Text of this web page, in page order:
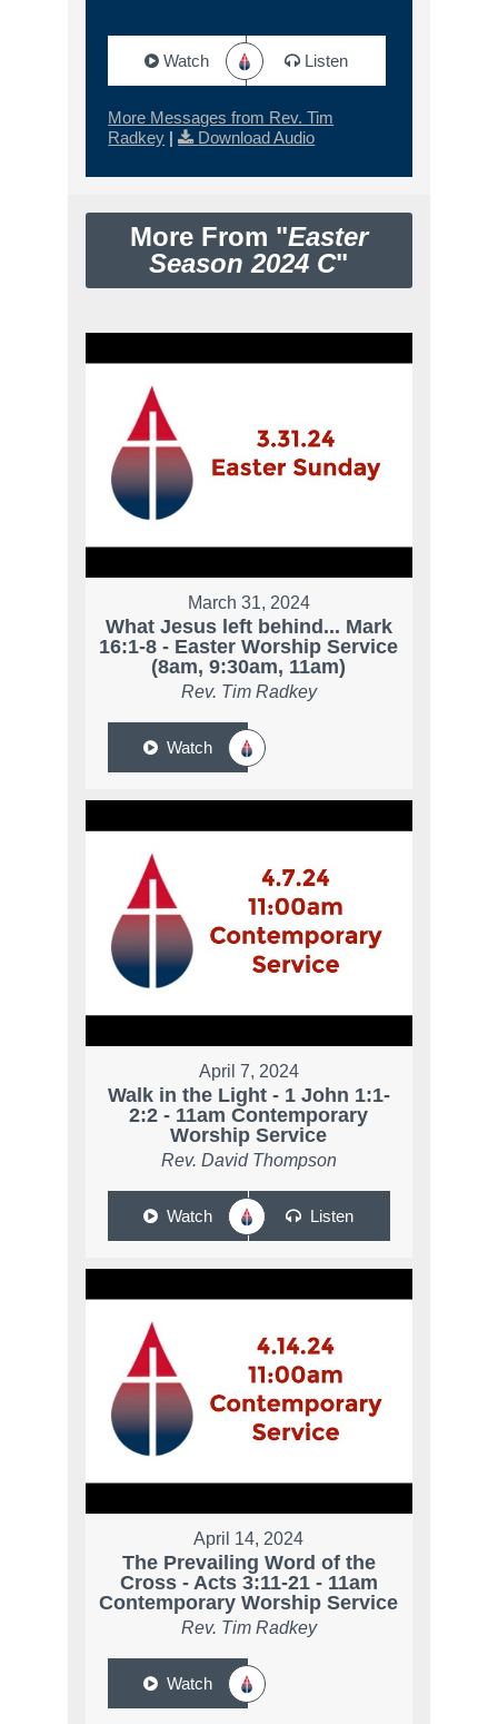
Watch Listen
More Messages from Rev. Tim
Radkey | Download Audio
More From "Easter
Season 2024 C"
March 31, 2024
What Jesus left behind... Mark
16:1-8 - Easter Worship Service
(8am, 9:30am, 11am)
Rev. Tim Radkey
Watch
April 7, 2024
Walk in the Light - 1 John 1:1-
2:2 - 11am Contemporary
Worship Service
Rev. David Thompson
Watch Listen
April 14, 2024
The Prevailing Word of the
Cross - Acts 3:11-21 - 11am
Contemporary Worship Service
Rev. Tim Radkey
Watch